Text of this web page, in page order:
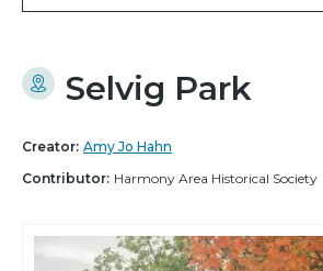
Selvig Park
Creator: Amy Jo Hahn
Contributor: Harmony Area Historical Society